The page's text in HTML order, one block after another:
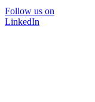
Follow us on
LinkedIn